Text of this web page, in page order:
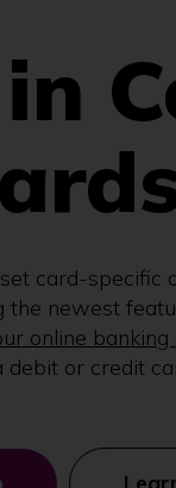
in
card-specific
the newest
online banking
or credit